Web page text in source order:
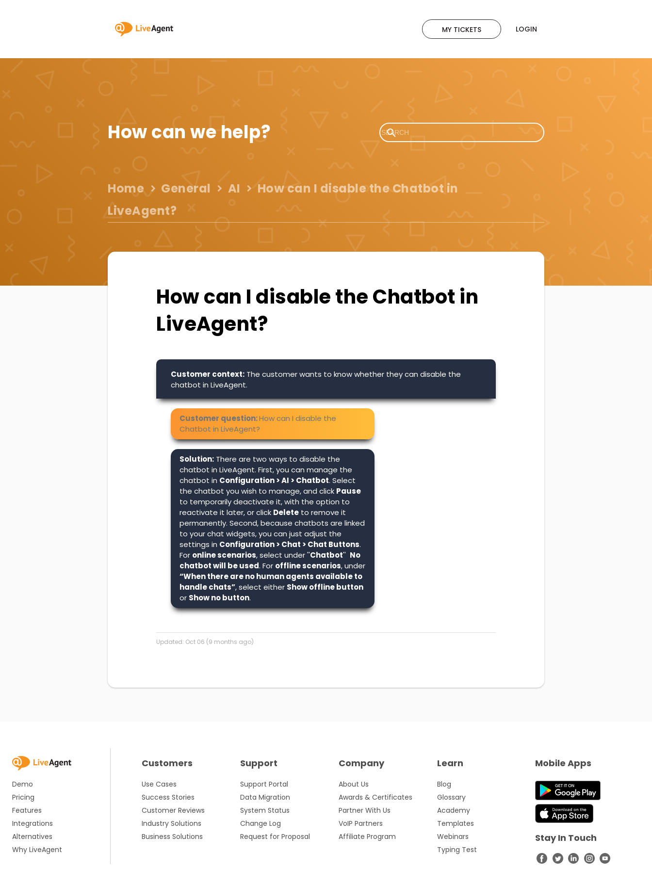
MY TICKETS LOGIN
How can we help?
Home General AI
How can I disable the Chatbot in
LiveAgent?
How can I disable the Chatbot in
LiveAgent?
Customer context: The customer wants to know whether they can disable the
chatbot in LiveAgent.
Customer question:How can I disable the
Chatbot in LiveAgent?
Solution: There are two ways to disable the
chatbot in LiveAgent. First, you can manage the
chatbot in Configuration > AI > Chatbot. Select
the chatbot you wish to manage, and click Pause
to temporarily deactivate it, with the option to
reactivate it later, or click Delete to remove it
permanently. Second, because chatbots are linked
to your chat widgets, you can just adjust the
settings in Configuration > Chat > Chat Buttons.
For online scenarios, select under ''Chatbot'' No
chatbot will be used. For offline scenarios, under
“When there are no human agents available to
handle chats”, select either Show offline button
or Show no button.
Updated: Oct 06 (9 months ago)
Demo
Pricing
Features
Integrations
Alternatives
Why LiveAgent
Customers
Use Cases
Success Stories
Customer Reviews
Industry Solutions
Business Solutions
Support
Support Portal
Data Migration
System Status
Change Log
Request for Proposal
Company
About Us
Awards & Certificates
Partner With Us
VoIP Partners
Affiliate Program
Learn
Blog
Glossary
Academy
Templates
Webinars
Typing Test
Mobile Apps
Stay In Touch